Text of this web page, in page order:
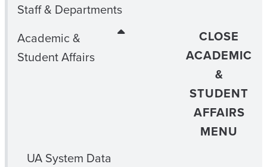
Staff & Departments
Academic &
Student Affairs
CLOSE
ACADEMIC
&
STUDENT
AFFAIRS
MENU
UA System Data